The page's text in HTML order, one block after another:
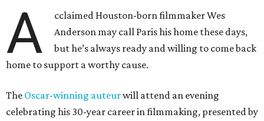
A
cclaimed Houston-born filmmaker Wes
Anderson may call Paris his home these days,
but he’s always ready and willing to come back
home to support a worthy cause.
The Oscar-winning auteurwill attend an evening
celebrating his 30-year career in filmmaking, presented by